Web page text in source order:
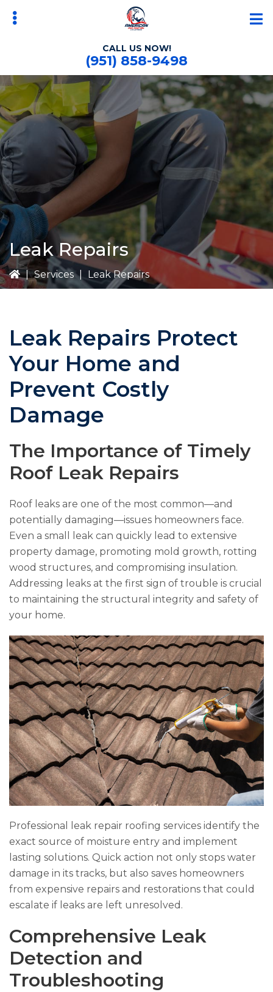
CALL US NOW!
(951) 858-9498
Leak Repairs
| Services | Leak Repairs
Leak Repairs Protect
Your Home and
Prevent Costly
Damage
The Importance of Timely
Roof Leak Repairs
Roof leaks are one of the most common—and
potentially damaging—issues homeowners face.
Even a small leak can quickly lead to extensive
property damage, promoting mold growth, rotting
wood structures, and compromising insulation.
Addressing leaks at the first sign of trouble is crucial
to maintaining the structural integrity and safety of
your home.
Professional leak repair roofing services identify the
exact source of moisture entry and implement
lasting solutions. Quick action not only stops water
damage in its tracks, but also saves homeowners
from expensive repairs and restorations that could
escalate if leaks are left unresolved.
Comprehensive Leak
Detection and
Troubleshooting